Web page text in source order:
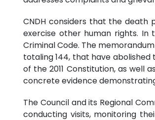
CNDH considers that the death
exercise other human rights. In
Criminal Code. The
totaling 144, that have
of the 2011 Constitution, as well
concrete evidence
The Council and its Regional
conducting visits, monitoring